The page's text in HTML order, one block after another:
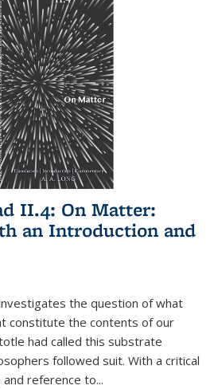
II.4: On Matter:
an Introduction and
the question of what
constitute the contents of our
had called this substrate
followed suit. With a critical
reference to...